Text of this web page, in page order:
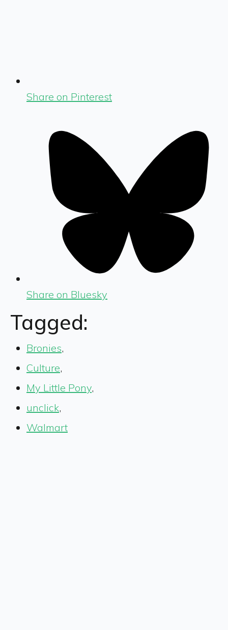
Share on Pinterest
Share on Bluesky
Tagged:
Bronies,
Culture,
My Little Pony,
unclick,
Walmart